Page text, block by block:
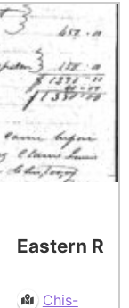
Eastern
Chis-